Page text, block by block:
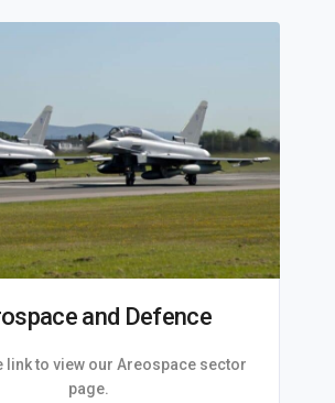
and Defence
link to view our Areospace sector
page.